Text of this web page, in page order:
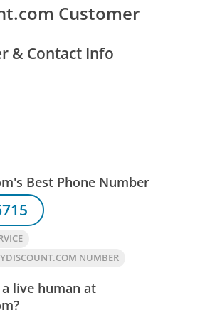
Customer
& Contact Info
Best Phone Number
NUMBER
live human at